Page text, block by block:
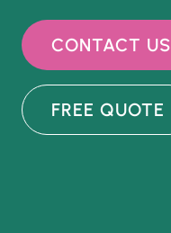
CONTACT US
FREE QUOTE